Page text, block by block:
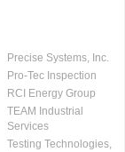
Precise Systems, Inc.
Pro-Tec Inspection
RCI Energy Group
TEAM Industrial
Services
Testing Technologies,